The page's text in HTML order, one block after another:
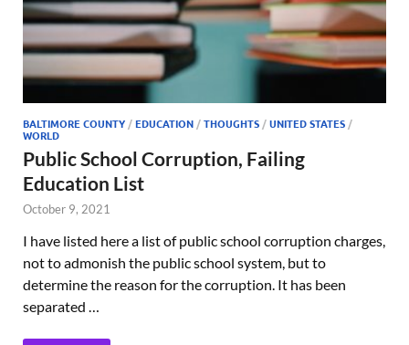
BALTIMORE COUNTY /EDUCATION /THOUGHTS /UNITED STATES /
WORLD
Public School Corruption, Failing
Education List
October 9, 2021
I have listed here a list of public school corruption charges,
not to admonish the public school system, but to
determine the reason for the corruption. It has been
separated …